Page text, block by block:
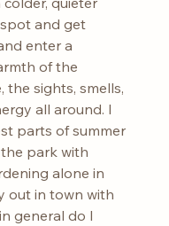
and get
enter a
of the
the sights, smells,
all around. I
parts of summer
park with
alone in
out in town with
general do I